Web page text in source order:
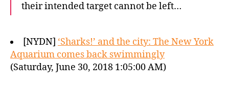
their intended target cannot be left…
[NYDN] ‘Sharks!’ and the city: The New York
Aquarium comes back swimmingly
(Saturday, June 30, 2018 1:05:00 AM)